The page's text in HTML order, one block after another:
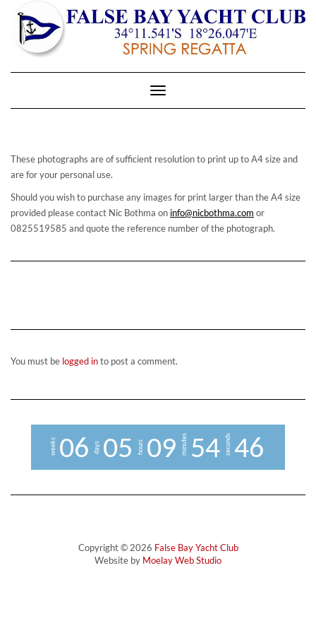
Toggle
Navigation
These photographs are of sufficient resolution to print up to A4 size and
are for your personal use.
Should you wish to purchase any images for print larger than the A4 size
provided please contact Nic Bothma on info@nicbothma.com or
0825519585 and quote the reference number of the photograph.
You must be logged into post a comment.
weeks 06 days 05 hours 09 minutes 54 seconds 45
6
Copyright © 2026 False Bay Yacht Club
Website by Moelay Web Studio